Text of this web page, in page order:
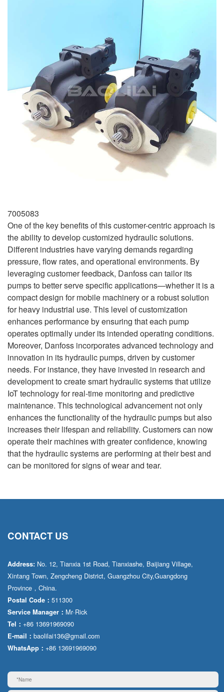
7005083
One of the key benefits of this customer-centric approach is
the ability to develop customized hydraulic solutions.
Different industries have varying demands regarding
pressure, flow rates, and operational environments. By
leveraging customer feedback, Danfoss can tailor its
pumps to better serve specific applications—whether it is a
compact design for mobile machinery or a robust solution
for heavy industrial use. This level of customization
enhances performance by ensuring that each pump
operates optimally under its intended operating conditions.
Moreover, Danfoss incorporates advanced technology and
innovation in its hydraulic pumps, driven by customer
needs. For instance, they have invested in research and
development to create smart hydraulic systems that utilize
IoT technology for real-time monitoring and predictive
maintenance. This technological advancement not only
enhances the functionality of the hydraulic pumps but also
increases their lifespan and reliability. Customers can now
operate their machines with greater confidence, knowing
that the hydraulic systems are performing at their best and
can be monitored for signs of wear and tear.
CONTACT US
Address: No. 12, Tianxia 1st Road, Tianxiashe, Baijiang Village,
Xintang Town, Zengcheng District, Guangzhou City,Guangdong
Province，China.
Postal Code： 511300
Service Manager： Mr·Rick
Tel： +86 13691969090
E-mail： baolilai136@gmail.com
WhatsApp： +86 13691969090